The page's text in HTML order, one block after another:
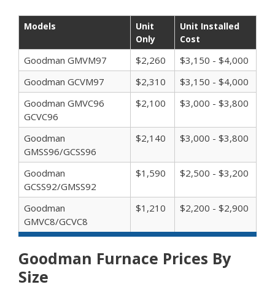
Models
Unit
Only
Unit Installed
Cost
Goodman GMVM97 $2,260
$3,150 - $4,000
Goodman GCVM97
$2,310
$3,150 - $4,000
Goodman GMVC96
GCVC96
$2,100 $3,000 - $3,800
Goodman
GMSS96/GCSS96
$2,140 $3,000 - $3,800
Goodman
GCSS92/GMSS92
$1,590 $2,500 - $3,200
Goodman
GMVC8/GCVC8
$1,210 $2,200 - $2,900
Goodman Furnace Prices By
Size